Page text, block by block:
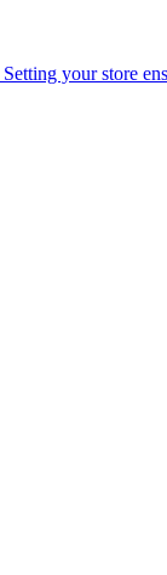
Setting your store